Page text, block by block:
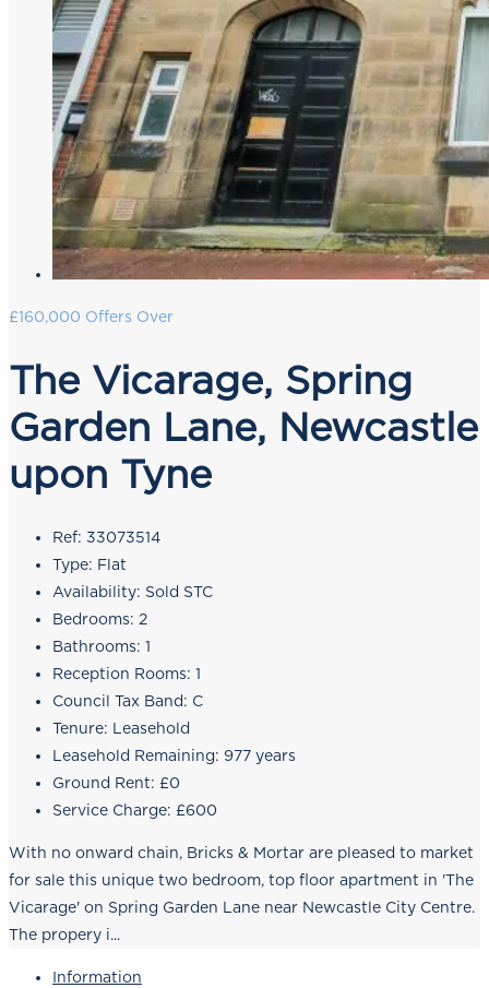
£160,000 Offers Over
The Vicarage, Spring
Garden Lane, Newcastle
upon Tyne
Ref: 33073514
Type: Flat
Availability: Sold STC
Bedrooms: 2
Bathrooms: 1
Reception Rooms: 1
Council Tax Band: C
Tenure: Leasehold
Leasehold Remaining: 977 years
Ground Rent: £0
Service Charge: £600
With no onward chain, Bricks & Mortar are pleased to market
for sale this unique two bedroom, top floor apartment in 'The
Vicarage' on Spring Garden Lane near Newcastle City Centre.
The propery i...
Information